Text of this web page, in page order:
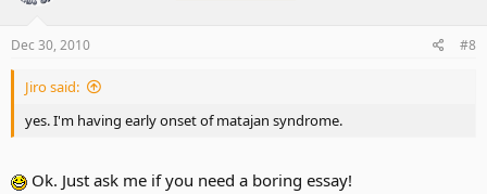
Dec 30, 2010 #8
Jiro said:
yes. I'm having early onset of matajan syndrome.
Ok. Just ask me if you need a boring essay!